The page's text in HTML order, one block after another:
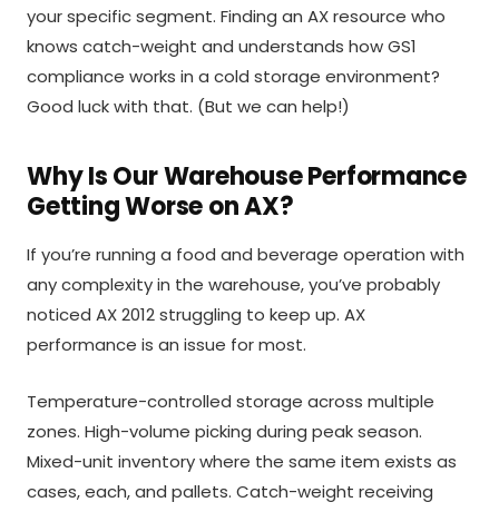
your specific segment. Finding an AX resource who
knows catch-weight and understands how GS1
compliance works in a cold storage environment?
Good luck with that. (But we can help!)
Why Is Our Warehouse Performance
Getting Worse on AX?
If you’re running a food and beverage operation with
any complexity in the warehouse, you’ve probably
noticed AX 2012 struggling to keep up. AX
performance is an issue for most.
Temperature-controlled storage across multiple
zones. High-volume picking during peak season.
Mixed-unit inventory where the same item exists as
cases, each, and pallets. Catch-weight receiving